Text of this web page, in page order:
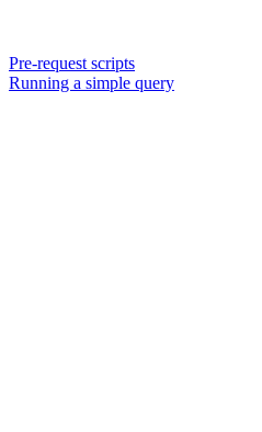
Pre-request scripts
Running a simple query